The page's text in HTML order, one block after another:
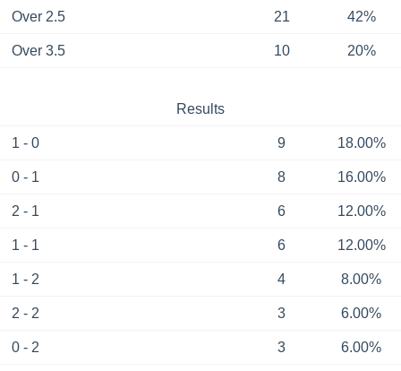
Over 2.5 21 42%
Over 3.5 10 20%
Results
1 - 0 9 18.00%
0 - 1 8 16.00%
2 - 1 6 12.00%
1 - 1 6 12.00%
1 - 2 4 8.00%
2 - 2 3 6.00%
0 - 2 3 6.00%